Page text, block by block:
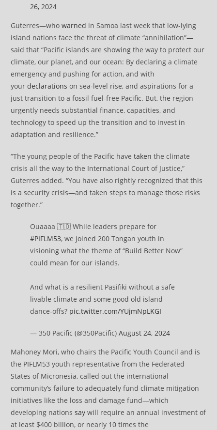
26, 2024
Guterres—whowarned in Samoa last week that low-lying
island nations face the threat of climate “annihilation”—
said that “Pacific islands are showing the way to protect our
climate, our planet, and our ocean: By declaring a climate
emergency and pushing for action, and with
yourdeclarations on sea-level rise, and aspirations for a
just transition to a fossil fuel-free Pacific. But, the region
urgently needs substantial finance, capacities, and
technology to speed up the transition and to invest in
adaptation and resilience.”
“The young people of the Pacific havetaken the climate
crisis all the way to the International Court of Justice,”
Guterres added. “You have also rightly recognized that this
is a security crisis—and taken steps to manage those risks
together.”
Ouaaaa 🇹🇴 While leaders prepare for
#PIFLM53, we joined 200 Tongan youth in
visioning what the theme of “Build Better Now”
could mean for our islands.
And what is a resilient Pasifiki without a safe
livable climate and some good old island
dance-offs? pic.twitter.com/YUjmNpLKGI
— 350 Pacific (@350Pacific)August 24, 2024
Mahoney Mori, who chairs the Pacific Youth Council and is
the PIFLM53 youth representative from the Federated
States of Micronesia, called out the international
community’s failure to adequately fund climate mitigation
initiatives like the loss and damage fund—which
developing nationssay will require an annual investment of
at least $400 billion, or nearly 10 times the